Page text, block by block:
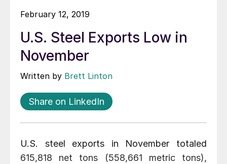
February 12, 2019
U.S. Steel Exports Low in
November
Written by Brett Linton
Share on LinkedIn
U.S. steel exports in November totaled
615,818 net tons (558,661 metric tons),